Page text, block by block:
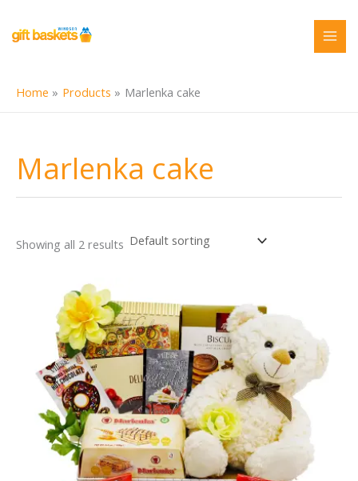
content
Home Products Marlenka cake
Marlenka cake
Showing all 2 results